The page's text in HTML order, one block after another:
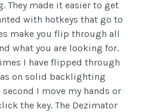
They made it easier to get
with hotkeys that go to
make you flip through all
what you are looking for.
I have flipped through
on solid backlighting
I move my hands or
the key. The Dezimator